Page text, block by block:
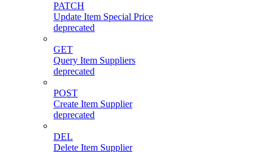
PATCH
Update Item Special Price
deprecated
GET
Query Item Suppliers
deprecated
POST
Create Item Supplier
deprecated
DEL
Delete Item Supplier